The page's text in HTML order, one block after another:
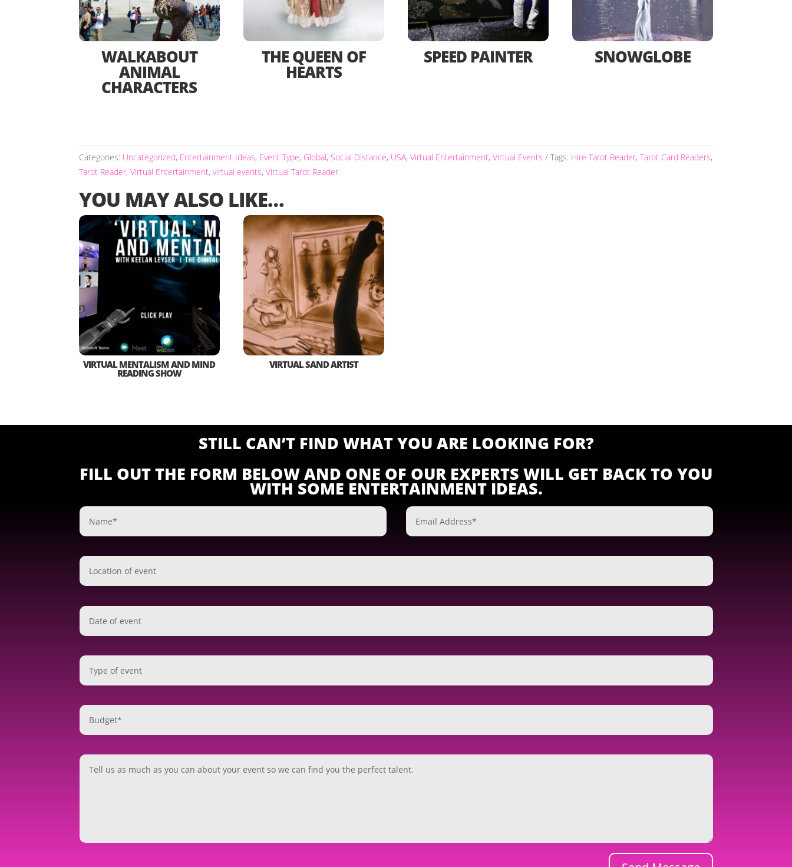
WALKABOUT
ANIMAL
CHARACTERS
THE QUEEN OF
HEARTS
SPEED PAINTER SNOWGLOBE
Categories: Uncategorized, Entertainment Ideas, Event Type, Global,Social Distance, USA,Virtual Entertainment,Virtual Events Tags: Hire Tarot Reader,Tarot Card Readers,
Tarot Reader,Virtual Entertainment,virtual events,Virtual Tarot Reader
YOU MAY ALSO LIKE…
VIRTUAL MENTALISM AND MIND
READING SHOW
VIRTUAL SAND ARTIST
STILL CAN’T FIND WHAT YOU ARE LOOKING FOR?
FILL OUT THE FORM BELOW AND ONE OF OUR EXPERTS WILL GET BACK TO YOU
WITH SOME ENTERTAINMENT IDEAS.